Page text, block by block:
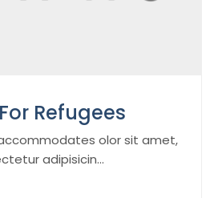
Refugees
olor sit amet,
adipisicin...